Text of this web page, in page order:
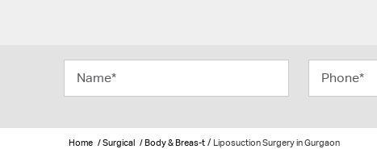
Home / Surgical / Body & Breas-t / Liposuction Surgery in Gurgaon